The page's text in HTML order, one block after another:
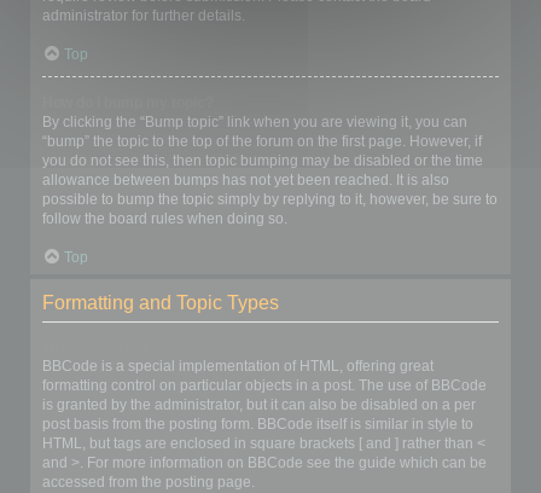
administrator for further details.
Top
By clicking the “Bump topic” link when you are viewing it, you can
“bump” the topic to the top of the forum on the first page. However, if
you do not see this, then topic bumping may be disabled or the time
allowance between bumps has not yet been reached. It is also
possible to bump the topic simply by replying to it, however, be sure to
follow the board rules when doing so.
Top
Formatting and Topic Types
BBCode is a special implementation of HTML, offering great
formatting control on particular objects in a post. The use of BBCode
is granted by the administrator, but it can also be disabled on a per
post basis from the posting form. BBCode itself is similar in style to
HTML, but tags are enclosed in square brackets [ and ] rather than <
and >. For more information on BBCode see the guide which can be
accessed from the posting page.